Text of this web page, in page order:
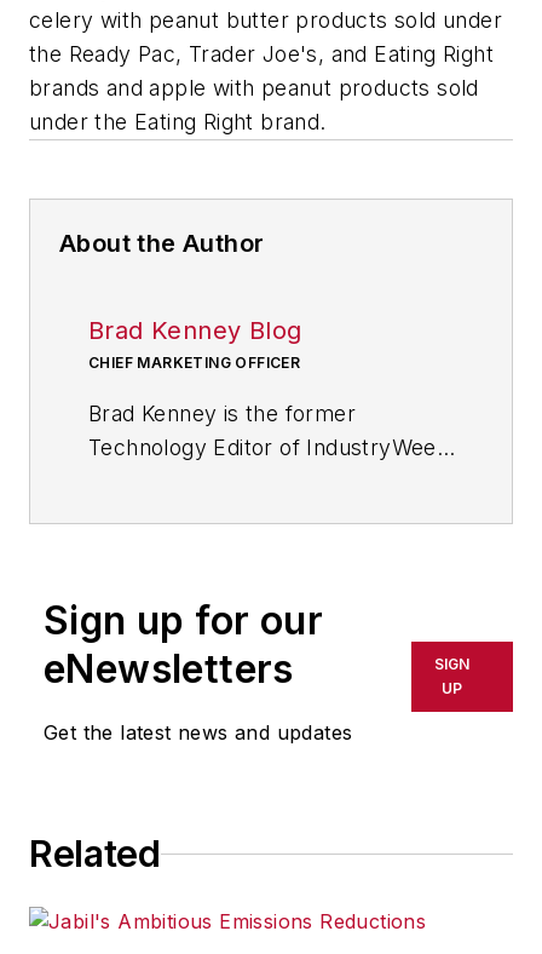
celery with peanut butter products sold under
the Ready Pac, Trader Joe's, and Eating Right
brands and apple with peanut products sold
under the Eating Right brand.
About the Author
Brad Kenney Blog
CHIEF MARKETING OFFICER
Brad Kenney is the former
Technology Editor of IndustryWeek
York City.
Sign up for our
eNewsletters
Get the latest news and updates
SIGN
UP
Related